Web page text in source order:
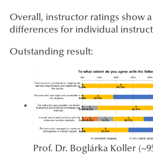
Overall, instructor ratings show
differences for individual
Outstanding result:
Prof. Dr. Boglárka Koller